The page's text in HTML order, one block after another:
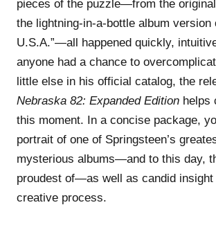
pieces of the puzzle—from the original
the lightning-in-a-bottle album version
U.S.A.”—all happened quickly,
anyone had a chance to
little else in his official catalog, the
Nebraska 82: Expanded Edition helps
this moment. In a concise package,
portrait of one of Springsteen’s
mysterious albums—and to this day,
proudest of—as well as candid insight
creative process.